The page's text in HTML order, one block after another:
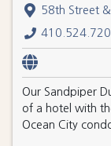
58th Street
Our Sandpiper
of a hotel with
Ocean City